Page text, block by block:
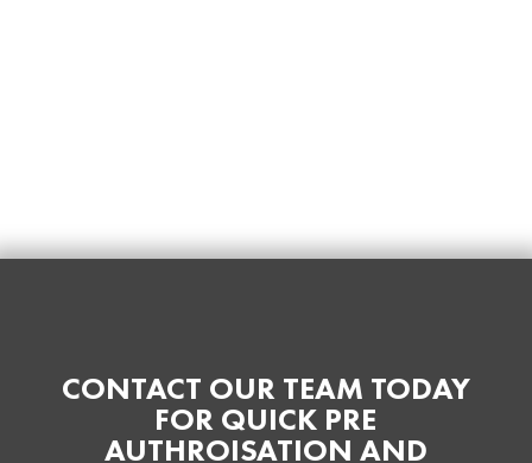
CONTACT OUR TEAM TODAY
FOR QUICK PRE
AUTHROISATION AND